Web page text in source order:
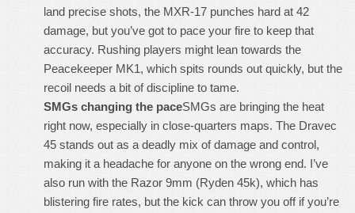
land precise shots, the MXR-17 punches hard at 42
damage, but you’ve got to pace your fire to keep that
accuracy. Rushing players might lean towards the
Peacekeeper MK1, which spits rounds out quickly, but the
recoil needs a bit of discipline to tame.
SMGs changing the paceSMGs are bringing the heat
right now, especially in close-quarters maps. The Dravec
45 stands out as a deadly mix of damage and control,
making it a headache for anyone on the wrong end. I’ve
also run with the Razor 9mm (Ryden 45k), which has
blistering fire rates, but the kick can throw you off if you’re